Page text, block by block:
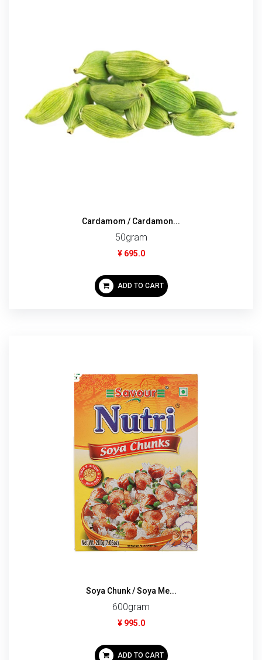
Cardamom / Cardamon...
50gram
¥ 695.0
ADD TO CART
Soya Chunk / Soya Me...
600gram
¥ 995.0
ADD TO CART